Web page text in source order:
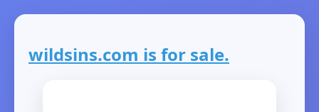
wildsins.com is for sale.